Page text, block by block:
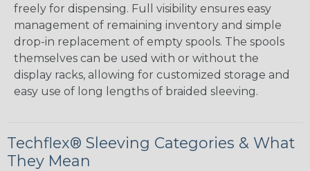
freely for dispensing. Full visibility ensures easy
management of remaining inventory and simple
drop-in replacement of empty spools. The spools
themselves can be used with or without the
display racks, allowing for customized storage and
easy use of long lengths of braided sleeving.
Techflex® Sleeving Categories & What
They Mean